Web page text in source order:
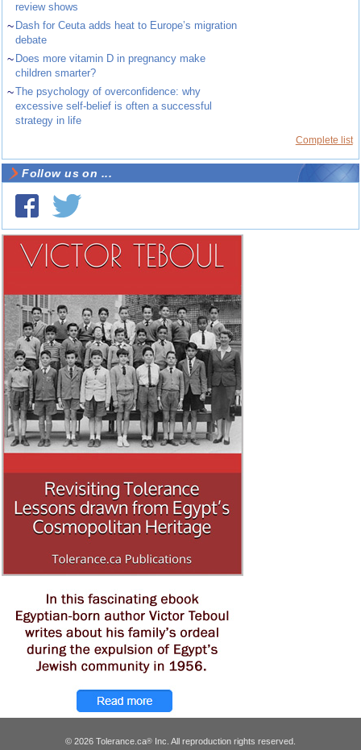
review shows
~ Dash for Ceuta adds heat to Europe’s migration
debate
~ Does more vitamin D in pregnancy make
children smarter?
~The psychology of overconfidence: why
excessive self-belief is often a successful
strategy in life
Complete list
Follow us on ...
© 2026 Tolerance.ca® Inc. All reproduction rights reserved.